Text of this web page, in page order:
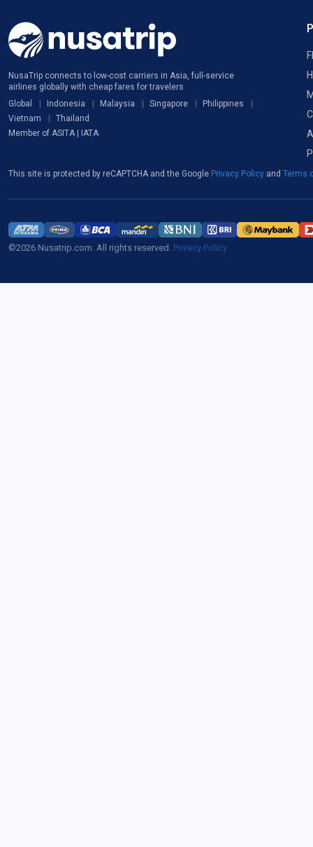
NusaTrip connects to low-cost carriers in Asia, full-service
airlines globally with cheap fares for travelers
Global
Indonesia Malaysia Singapore
Philippines
Vietnam
Thailand
Member of ASITA | IATA
This site is protected by reCAPTCHA and the Google Privacy Policy and Terms
©2026 Nusatrip.com. All rights reserved. Privacy Policy